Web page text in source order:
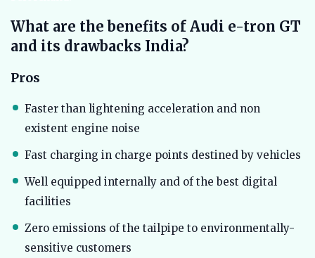
What are the benefits of Audi e-tron GT
and its drawbacks India?
Pros
Faster than lightening acceleration and non
existent engine noise
Fast charging in charge points destined by vehicles
Well equipped internally and of the best digital
facilities
Zero emissions of the tailpipe to environmentally-
sensitive customers